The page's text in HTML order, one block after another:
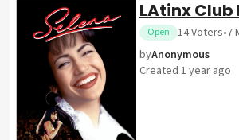
LAtinx Club
Open 14Voters•7
byAnonymous
Created 1 year ago